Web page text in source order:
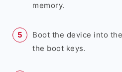
memory.
Boot the device into
the boot keys.